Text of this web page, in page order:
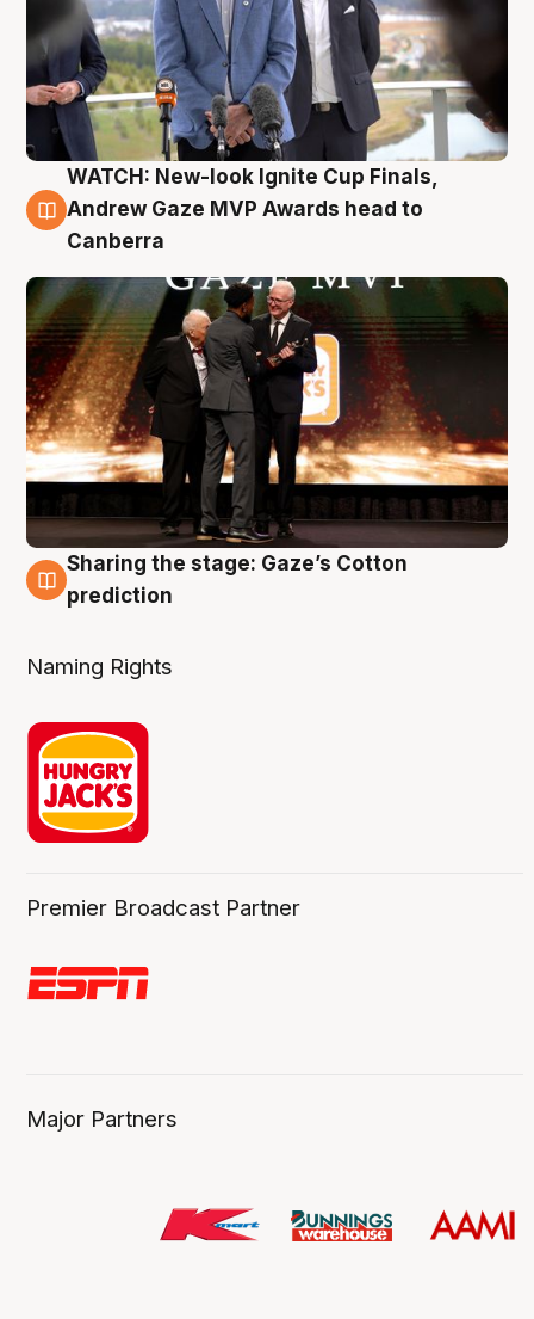
3 Aug
WATCH: New-look Ignite Cup Finals,
Andrew Gaze MVP Awards head to
Canberra
3 Aug
Sharing the stage: Gaze’s Cotton
prediction
Naming Rights
Premier Broadcast Partner
Major Partners